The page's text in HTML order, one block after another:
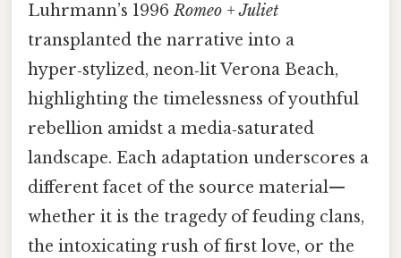
Luhrmann’s 1996Romeo + Juliet
transplanted the narrative into a
hyper‑stylized, neon‑lit Verona Beach,
highlighting the timelessness of youthful
rebellion amidst a media‑saturated
landscape. Each adaptation underscores a
different facet of the source material—
whether it is the tragedy of feuding clans,
the intoxicating rush of first love, or the